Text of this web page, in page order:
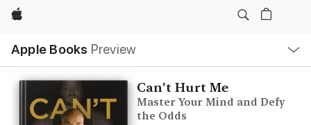
Apple
Apple Books Preview
Nav
Open
Menu
Can't Hurt Me
Master Your Mind and Defy
the Odds